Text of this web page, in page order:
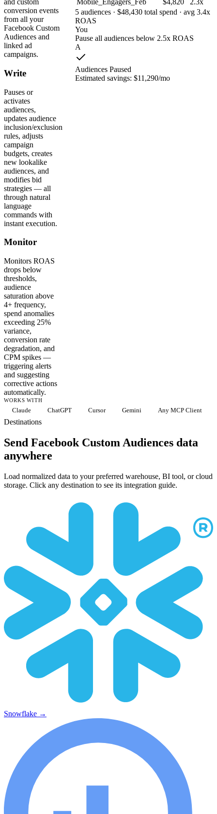
and custom
conversion events
from all your
Facebook Custom
Audiences and
linked ad
campaigns.
Write
Pauses or
activates
audiences,
updates audience
inclusion/exclusion
rules, adjusts
campaign
budgets, creates
new lookalike
audiences, and
modifies bid
strategies — all
through natural
language
commands with
instant execution.
Monitor
Monitors ROAS
drops below
thresholds,
audience
saturation above
4+ frequency,
spend anomalies
exceeding 25%
variance,
conversion rate
degradation, and
CPM spikes —
triggering alerts
and suggesting
corrective actions
automatically.
5 audiences · $48,430 total spend · avg 3.4x
ROAS
You
Pause all audiences below 2.5x ROAS
A
Audiences Paused
Estimated savings: $11,290/mo
WORKS WITH
Claude ChatGPT Cursor Gemini Any MCP Client
Destinations
Send Facebook Custom Audiences data
anywhere
Load normalized data to your preferred warehouse, BI tool, or cloud
storage. Click any destination to see its integration guide.
Snowflake →